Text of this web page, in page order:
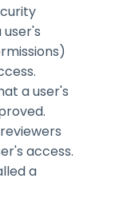
a user's
access.
a